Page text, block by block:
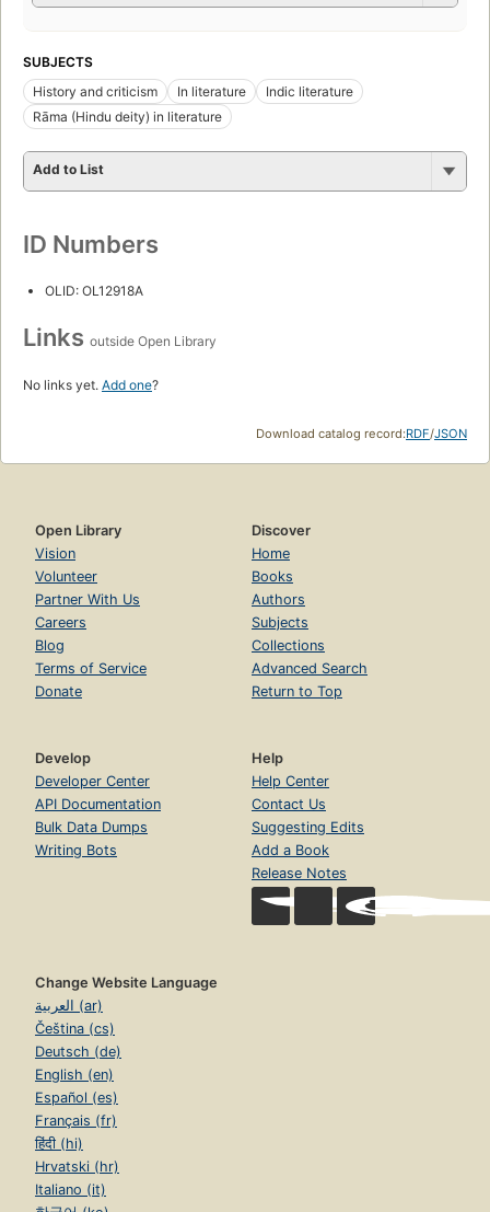
SUBJECTS
History and criticism
In literature
Indic literature
Rāma (Hindu deity) in literature
Add to List
ID Numbers
OLID: OL12918A
Links outside Open Library
No links yet. Add one?
Download catalog record:RDF/JSON
Open Library
Vision
Volunteer
Partner With Us
Careers
Blog
Terms of Service
Donate
Discover
Home
Books
Authors
Subjects
Collections
Advanced Search
Return to Top
Develop
Developer Center
API Documentation
Bulk Data Dumps
Writing Bots
Help
Help Center
Contact Us
Suggesting Edits
Add a Book
Release Notes
Change Website Language
العربية (ar)
Čeština (cs)
Deutsch (de)
English (en)
Español (es)
Français (fr)
हिंदी (hi)
Hrvatski (hr)
Italiano (it)